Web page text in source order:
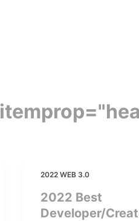
2022 WEB 3.0
2022 Best
Developer/